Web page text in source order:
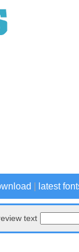
latest
text